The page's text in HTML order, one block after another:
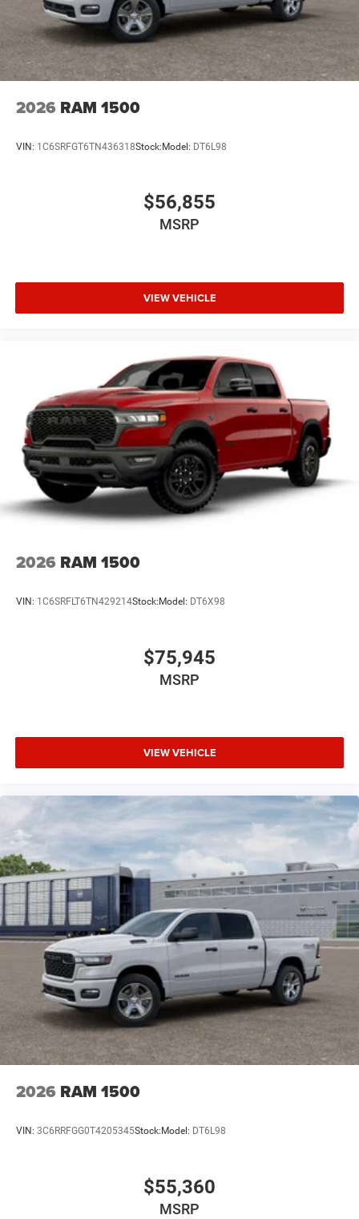
2026 RAM 1500
VIN: 1C6SRFGT6TN436318Stock: Model: DT6L98
$56,855
MSRP
VIEW VEHICLE
2026 RAM 1500
VIN: 1C6SRFLT6TN429214Stock: Model: DT6X98
$75,945
MSRP
VIEW VEHICLE
2026 RAM 1500
VIN: 3C6RRFGG0T4205345Stock: Model: DT6L98
$55,360
MSRP